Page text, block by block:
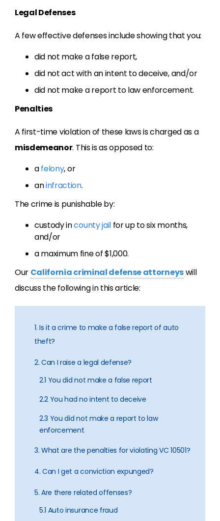
Legal Defenses
A few effective defenses include showing that you:
did not make a false report,
did not act with an intent to deceive, and/or
did not make a report to law enforcement.
Penalties
A first-time violation of these laws is charged as a
misdemeanor. This is as opposed to:
afelony, or
aninfraction.
The crime is punishable by:
custody incounty jailfor up to six months,
and/or
a maximum fine of $1,000.
Our California criminal defense attorneyswill
discuss the following in this article:
1. Is it a crime to make a false report of auto
theft?
2. Can I raise a legal defense?
2.1 You did not make a false report
2.2 You had no intent to deceive
2.3 You did not make a report to law
enforcement
3. What are the penalties for violating VC 10501?
4. Can I get a conviction expunged?
5. Are there related offenses?
5.1 Auto insurance fraud